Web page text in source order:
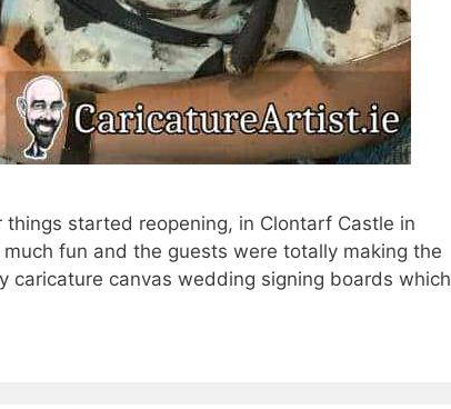
started reopening, in Clontarf Castle in
fun and the guests were totally making the
canvas wedding signing boards which